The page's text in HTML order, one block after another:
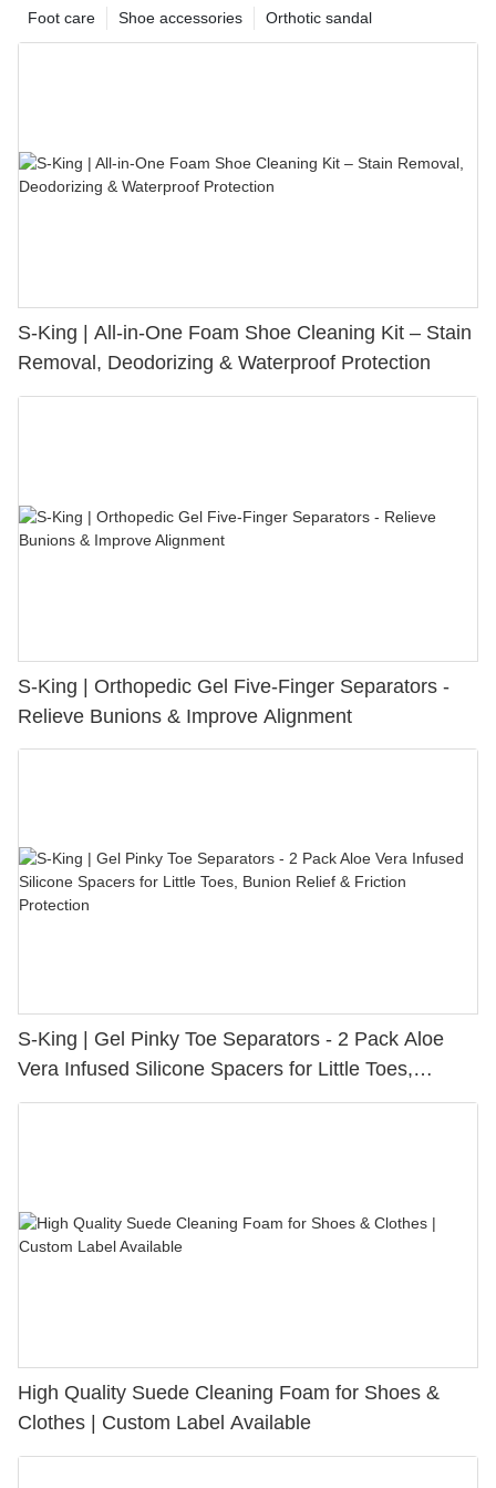
Orthotic sandal
Shoe accessories
Foot care
S-King | All-in-One Foam Shoe Cleaning Kit – Stain
Removal, Deodorizing & Waterproof Protection
S-King | Orthopedic Gel Five-Finger Separators -
Relieve Bunions & Improve Alignment
S-King | Gel Pinky Toe Separators - 2 Pack Aloe
Vera Infused Silicone Spacers for Little Toes,
Bunion Relief & Friction Protection
High Quality Suede Cleaning Foam for Shoes &
Clothes | Custom Label Available